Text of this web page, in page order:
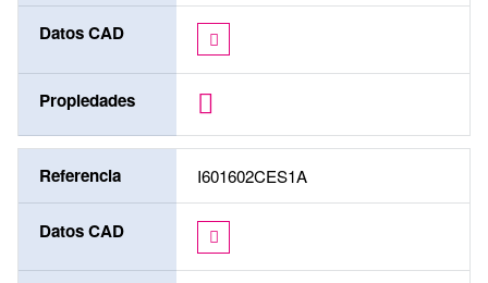
Datos CAD
Propiedades
Referencia I601602CES1A
Datos CAD